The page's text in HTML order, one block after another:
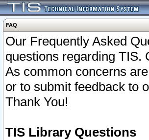
FAQ
Our Frequently Asked
questions regarding TIS.
As common concerns
or to submit feedback to
Thank You!
TIS Library Questions